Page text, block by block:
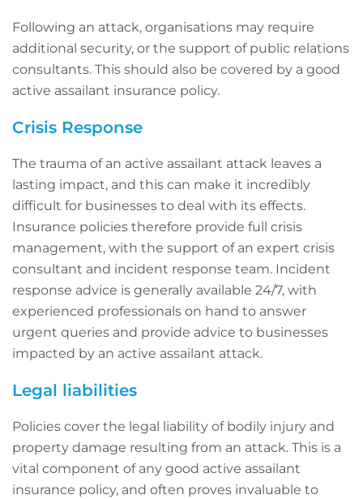
Following an attack, organisations may require
additional security, or the support of public relations
consultants. This should also be covered by a good
active assailant insurance policy.
Crisis Response
The trauma of an active assailant attack leaves a
lasting impact, and this can make it incredibly
difficult for businesses to deal with its effects.
Insurance policies therefore provide full crisis
management, with the support of an expert crisis
consultant and incident response team. Incident
response advice is generally available 24/7, with
experienced professionals on hand to answer
urgent queries and provide advice to businesses
impacted by an active assailant attack.
Legal liabilities
Policies cover the legal liability of bodily injury and
property damage resulting from an attack. This is a
vital component of any good active assailant
insurance policy, and often proves invaluable to